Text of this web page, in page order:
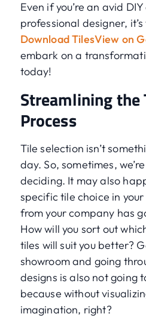
Even if you’re an avid
professional designer,
Download TilesView on
embark on a
today!
Streamlining the
Process
Tile selection isn’t
day. So, sometimes,
deciding. It may also
specific tile choice in
from your company has
How will you sort out
tiles will suit you better?
showroom and going
designs is also not going
because without
imagination, right?